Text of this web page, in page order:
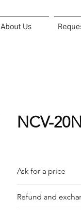
About Us
NCV-
Ask for a price
Refund and